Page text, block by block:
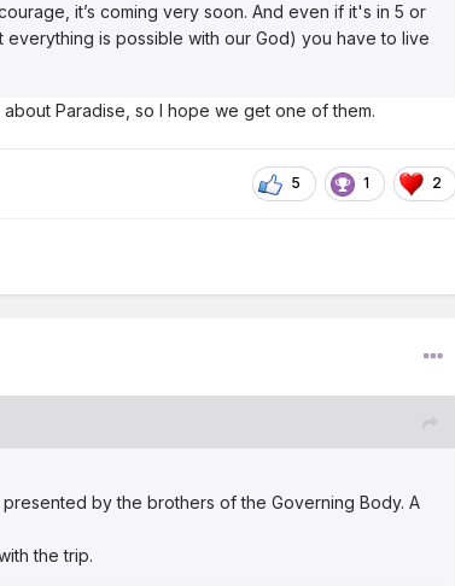
it’s coming very soon. And even if it's in 5 or
is possible with our God) you have to live
Paradise, so I hope we get one of them.
5 1 2
by the brothers of the Governing Body. A
the trip.